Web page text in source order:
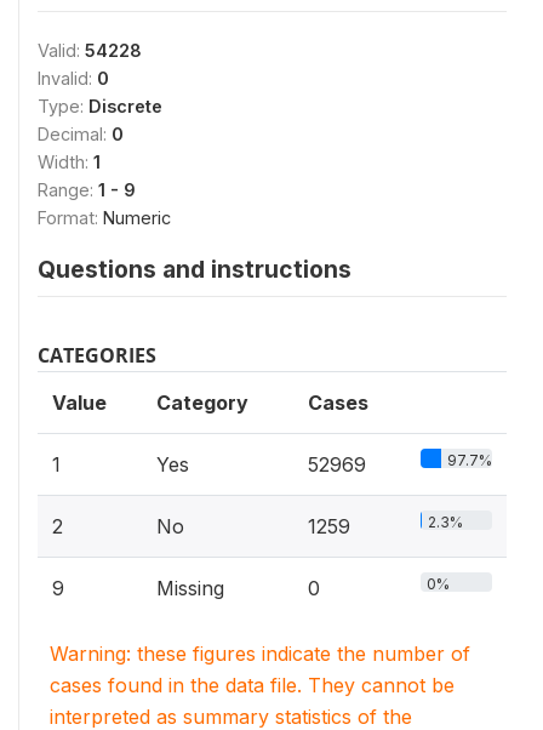
Valid: 54228
Invalid: 0
Type: Discrete
Decimal: 0
Width: 1
Range: 1 - 9
Format: Numeric
Questions and instructions
CATEGORIES
Value Category Cases
1 Yes 52969 97.7%
2 No 1259 2.3%
9 Missing 0 0%
Warning: these figures indicate the number of
cases found in the data file. They cannot be
interpreted as summary statistics of the